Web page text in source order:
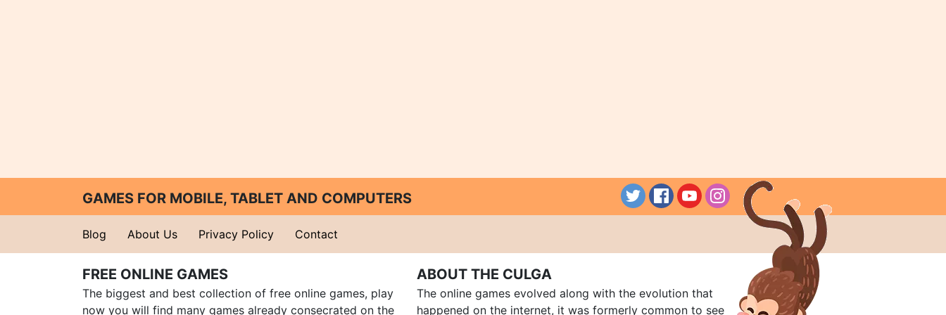
GAMES FOR MOBILE, TABLET AND COMPUTERS
Blog About Us Privacy Policy Contact
FREE ONLINE GAMES
The biggest and best collection of free online games, play
now you will find many games already consecrated on the
ABOUT THE CULGA
The online games evolved along with the evolution that
happened on the internet, it was formerly common to see